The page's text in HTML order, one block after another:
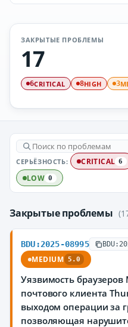
ЗАКРЫТЫЕ ПРОБЛЕМЫ
17
6CRITICAL 8HIGH 3
СЕРЬЁЗНОСТЬ: CRITICAL 6
LOW 0
Закрытые проблемы
BDU:2025-08995
MEDIUM 5.0
Уязвимость браузеров
почтового клиента
выходом операции за
позволяющая